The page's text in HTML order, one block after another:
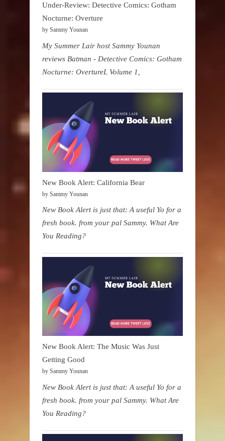
Under-Review: Detective Comics: Gotham
Nocturne: Overture
by Sammy Younan
My Summer Lair host Sammy Younan
reviews Batman - Detective Comics: Gotham
Nocturne: OvertureL Volume 1,
New Book Alert: California Bear
by Sammy Younan
New Book Alert is just that: A useful Yo for a
fresh book. from your pal Sammy. What Are
You Reading?
New Book Alert: The Music Was Just
Getting Good
by Sammy Younan
New Book Alert is just that: A useful Yo for a
fresh book. from your pal Sammy. What Are
You Reading?